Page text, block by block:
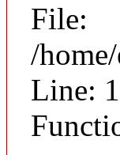
File:
/
Line: